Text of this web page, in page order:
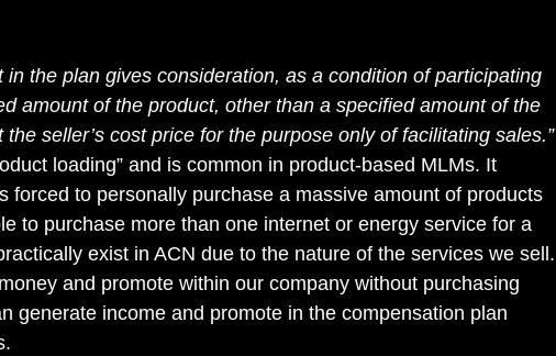
in the plan gives consideration, as a condition of participating
amount of the product, other than a specified amount of the
seller’s cost price for the purpose only of facilitating sales.”
loading” and is common in product-based MLMs. It
forced to personally purchase a massive amount of products
to purchase more than one internet or energy service for a
exist in ACN due to the nature of the services we sell.
and promote within our company without purchasing
generate income and promote in the compensation plan